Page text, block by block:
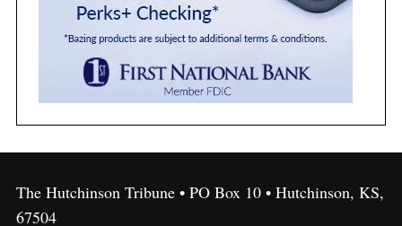
The Hutchinson Tribune • PO Box 10 • Hutchinson, KS,
67504